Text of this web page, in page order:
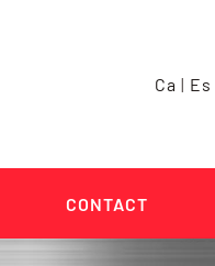
Ca | Es
CONTACT